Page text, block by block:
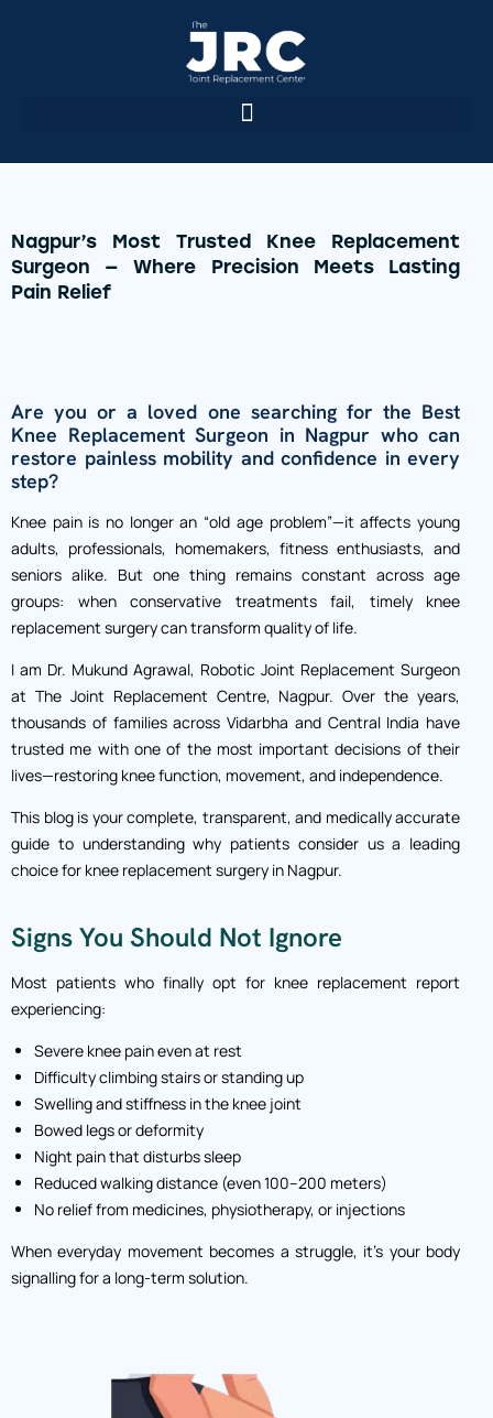
Nagpur’s Most Trusted Knee Replacement
Surgeon — Where Precision Meets Lasting
Pain Relief
Are you or a loved one searching for the Best
Knee Replacement Surgeon in Nagpur who can
restore painless mobility and confidence in every
step?
Knee pain is no longer an “old age problem”—it affects young
adults, professionals, homemakers, fitness enthusiasts, and
seniors alike. But one thing remains constant across age
groups: when conservative treatments fail, timely knee
replacement surgery can transform quality of life.
I am Dr. Mukund Agrawal, Robotic Joint Replacement Surgeon
at The Joint Replacement Centre, Nagpur. Over the years,
thousands of families across Vidarbha and Central India have
trusted me with one of the most important decisions of their
lives—restoring knee function, movement, and independence.
This blog is your complete, transparent, and medically accurate
guide to understanding why patients consider us a leading
choice for knee replacement surgery in Nagpur.
Signs You Should Not Ignore
Most patients who finally opt for knee replacement report
experiencing:
Severe knee pain even at rest
Difficulty climbing stairs or standing up
Swelling and stiffness in the knee joint
Bowed legs or deformity
Night pain that disturbs sleep
Reduced walking distance (even 100–200 meters)
No relief from medicines, physiotherapy, or injections
When everyday movement becomes a struggle, it’s your body
signalling for a long-term solution.